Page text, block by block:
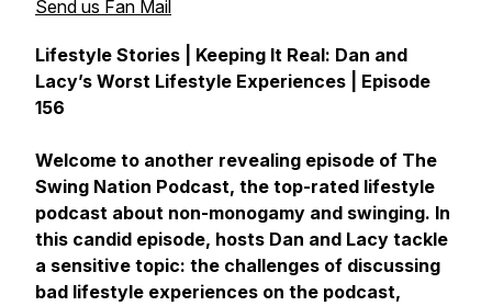
Send us Fan Mail
Lifestyle Stories | Keeping It Real: Dan and
Lacy’s Worst Lifestyle Experiences | Episode
156
Welcome to another revealing episode of The
Swing Nation Podcast, the top-rated lifestyle
podcast about non-monogamy and swinging. In
this candid episode, hosts Dan and Lacy tackle
a sensitive topic: the challenges of discussing
bad lifestyle experiences on the podcast,